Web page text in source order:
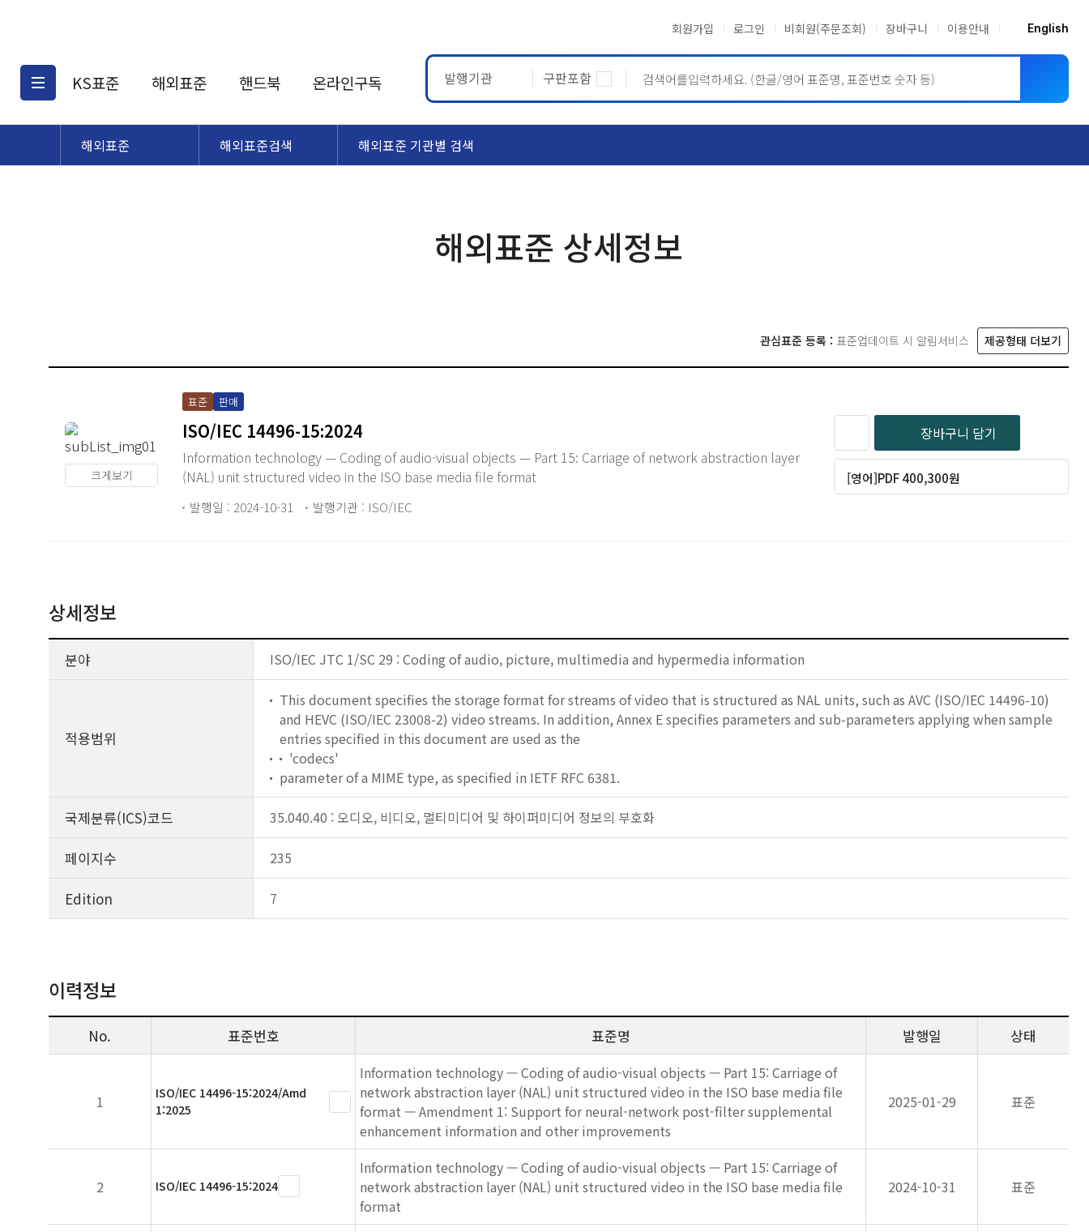
회원가입 로그인 비회원(주문조회) 장바구니 이용안내 English
KS표준
KS표준검색
해외표준
해외표준검색
핸드북 온라인구독 발행기관 구판포함
해외표준 해외표준검색 해외표준 기관별 검색
해외표준 상세정보
관심표준 등록 : 표준업데이트 시 알림서비스 제공형태 더보기
크게보기
표준 판매
ISO/IEC 14496-15:2024
Information technology — Coding of audio-visual objects — Part 15: Carriage of network abstraction layer
(NAL) unit structured video in the ISO base media file format
발행일 : 2024-10-31 발행기관 : ISO/IEC
장바구니 담기
[영어]PDF 400,300원
상세정보
분야 ISO/IEC JTC 1/SC 29 : Coding of audio, picture, multimedia and hypermedia information
적용범위
This document specifies the storage format for streams of video that is structured as NAL units, such as AVC (ISO/IEC 14496-10)
and HEVC (ISO/IEC 23008-2) video streams. In addition, Annex E specifies parameters and sub-parameters applying when sample
entries specified in this document are used as the
'codecs'
parameter of a MIME type, as specified in IETF RFC 6381.
국제분류(ICS)코드 35.040.40 : 오디오, 비디오, 멀티미디어 및 하이퍼미디어 정보의 부호화
페이지수 235
Edition 7
이력정보
No. 표준번호 표준명 발행일 상태
1
ISO/IEC 14496-15:2024/Amd
1:2025
Information technology — Coding of audio-visual objects — Part 15: Carriage of
network abstraction layer (NAL) unit structured video in the ISO base media file
format — Amendment 1: Support for neural-network post-filter supplemental
enhancement information and other improvements
2025-01-29 표준
2 ISO/IEC 14496-15:2024
Information technology — Coding of audio-visual objects — Part 15: Carriage of
network abstraction layer (NAL) unit structured video in the ISO base media file
format
2024-10-31 표준